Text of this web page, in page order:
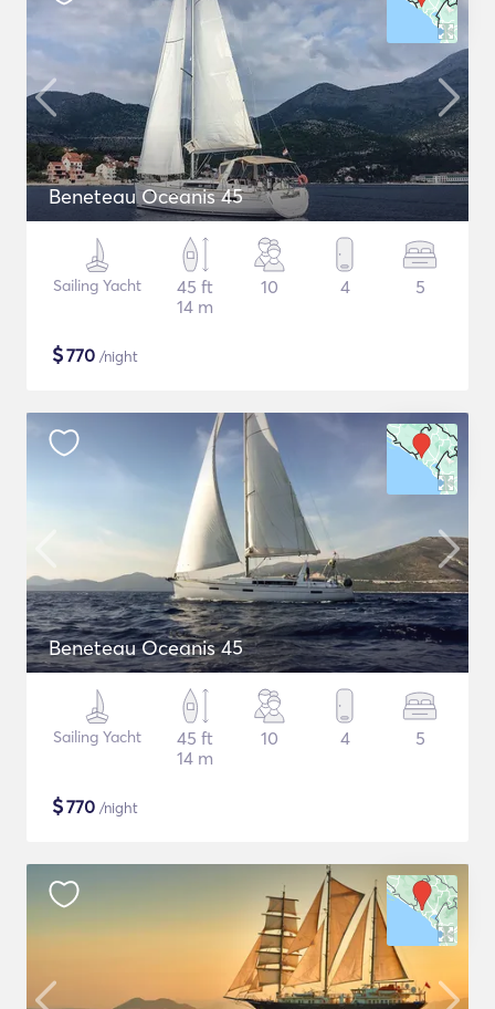
Beneteau Oceanis 45
Sailing Yacht
45 ft
14 m
10 4 5
$770 /night
Beneteau Oceanis 45
Sailing Yacht
45 ft
14 m
10 4 5
$770 /night